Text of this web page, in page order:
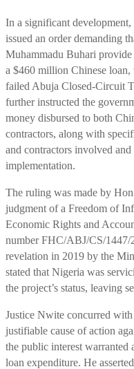
In a significant
issued an order demanding
Muhammadu Buhari
a $460 million Chinese
failed Abuja Closed-Circuit
further instructed the
money disbursed to both
contractors, along with
and contractors involved and
implementation.
The ruling was made by
judgment of a Freedom of
Economic Rights and
number FHC/ABJ/CS/
revelation in 2019 by the
stated that Nigeria was
the project’s status, leaving
Justice Nwite concurred with
justifiable cause of action
the public interest
loan expenditure. He